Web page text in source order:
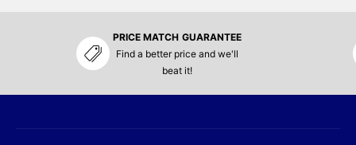
PRICE MATCH GUARANTEE
Find a better price and we'll
beat it!